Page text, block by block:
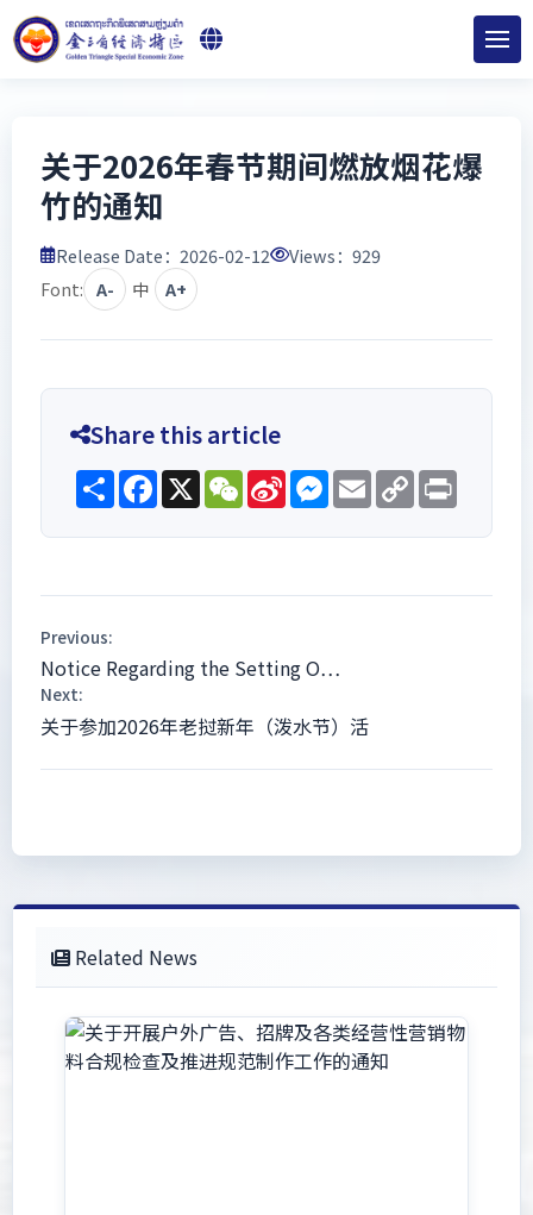
关于2026年春节期间燃放烟花爆
竹的通知
Release Date：2026-02-12 Views： 929
Font: A- 中 A+
Share this article
ShareFacebook
X WeChat
Sina
Weibo
Messenger
EmailCopy
Link
Previous:
Notice Regarding the Setting O…
Next:
关于参加2026年老挝新年（泼水节）活
Related News